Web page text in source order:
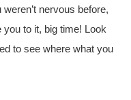
nervous before,
to it, big time! Look
to see where what you